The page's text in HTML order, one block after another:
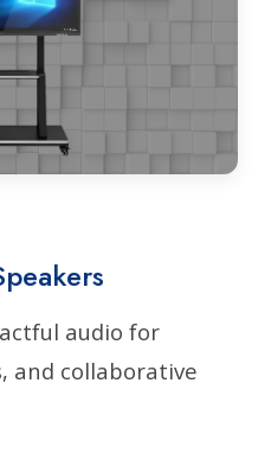
audio for
and collaborative